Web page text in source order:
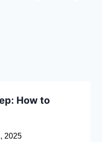
How to
2025